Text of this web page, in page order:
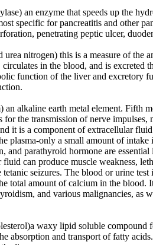
an enzyme that speeds up the
specific for pancreatitis and other
penetrating peptic ulcer,
nitrogen) this is a measure of the
circulates in the blood, and is
function of the liver and excretory
an alkaline earth metal element. Fifth
for the transmission of nerve
it is a component of extracellular
plasma-only a small amount of
and parathyroid hormone are
fluid can produce muscle weakness,
tetanic seizures. The blood or urine
total amount of calcium in the blood.
and various malignancies, as
waxy lipid soluble compound
absorption and transport of fatty